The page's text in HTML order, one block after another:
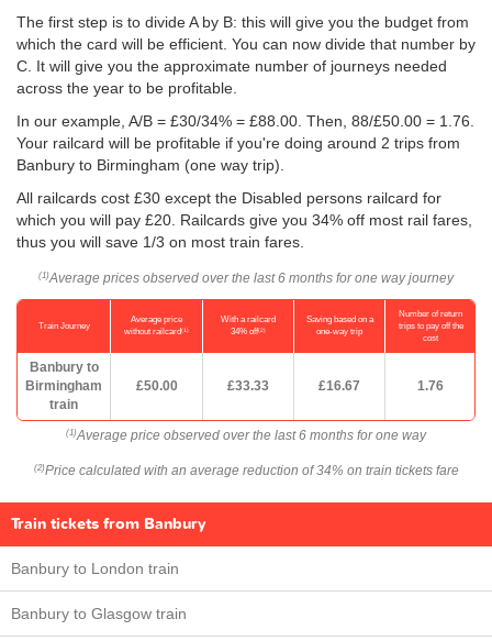
The first step is to divide A by B: this will give you the budget from
which the card will be efficient. You can now divide that number by
C. It will give you the approximate number of journeys needed
across the year to be profitable.
In our example, A/B = £30/34% = £88.00. Then, 88/£50.00 = 1.76.
Your railcard will be profitable if you're doing around 2 trips from
Banbury to Birmingham (one way trip).
All railcards cost £30 except the Disabled persons railcard for
which you will pay £20. Railcards give you 34% off most rail fares,
thus you will save 1/3 on most train fares.
(1) Average prices observed over the last 6 months for one way journey
Train Journey
Average price
without railcard(1)
With a railcard
34% off(2)
Saving based on a
one-way trip
Number of return
trips to pay off the
cost
Banbury to
Birmingham
train
£50.00 £33.33 £16.67 1.76
(1) Average price observed over the last 6 months for one way
(2) Price calculated with an average reduction of 34% on train tickets fare
Train tickets from Banbury
Banbury to London train
Banbury to Glasgow train